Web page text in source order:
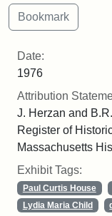
Date:
1976
Attribution
J. Herzan and
Register of
Massachusetts
Exhibit Tags:
Paul Curtis House
Lydia Maria Child